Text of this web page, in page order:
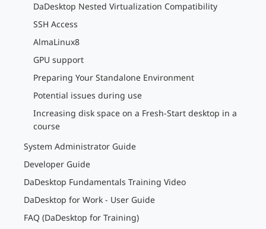
DaDesktop Nested Virtualization Compatibility
SSH Access
AlmaLinux8
GPU support
Preparing Your Standalone Environment
Potential issues during use
Increasing disk space on a Fresh-Start desktop in a
course
System Administrator Guide
Developer Guide
DaDesktop Fundamentals Training Video
DaDesktop for Work - User Guide
FAQ (DaDesktop for Training)